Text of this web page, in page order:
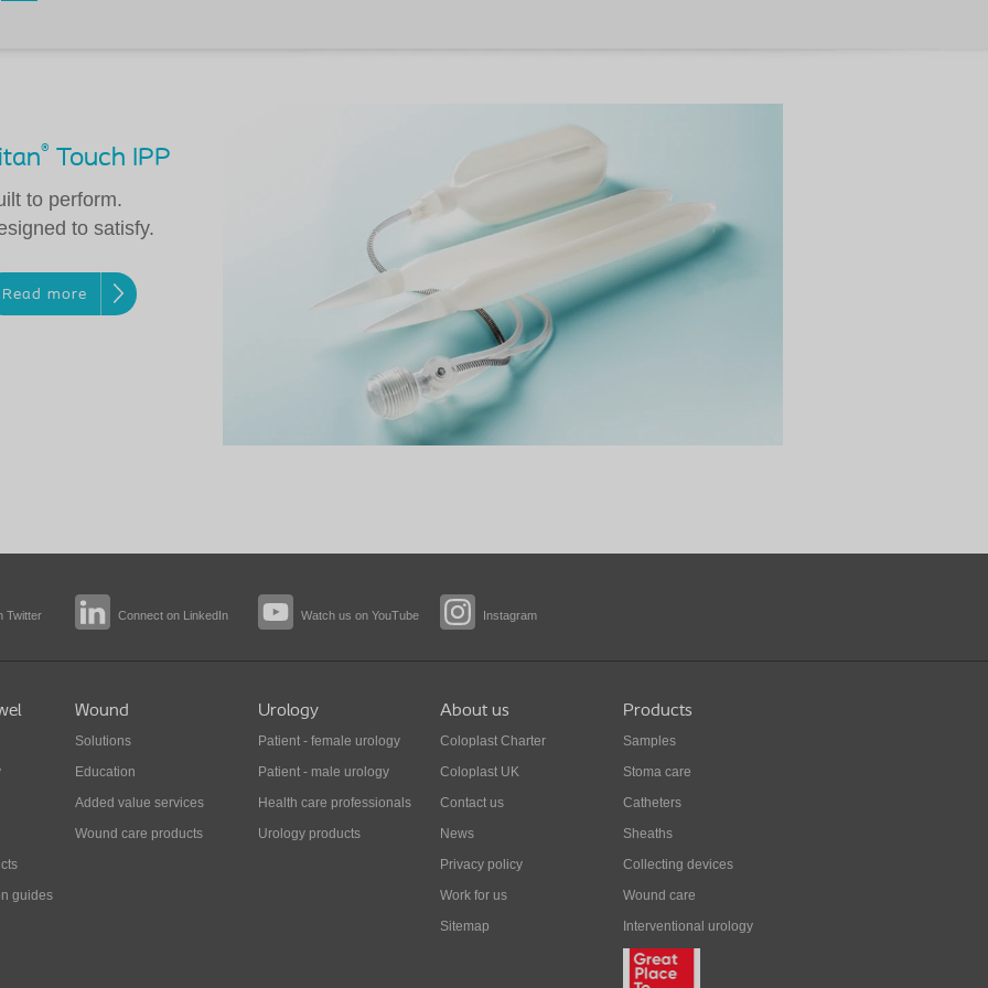
® Touch IPP
to perform.
to satisfy.
Read more
Twitter Connect on LinkedIn Watch us on YouTube Instagram
guides
Wound
Solutions
Education
Added value services
Wound care products
Urology
Patient - female urology
Patient - male urology
Health care professionals
Urology products
About us
Coloplast Charter
Coloplast UK
Contact us
News
Privacy policy
Work for us
Sitemap
Products
Samples
Stoma care
Catheters
Sheaths
Collecting devices
Wound care
Interventional urology